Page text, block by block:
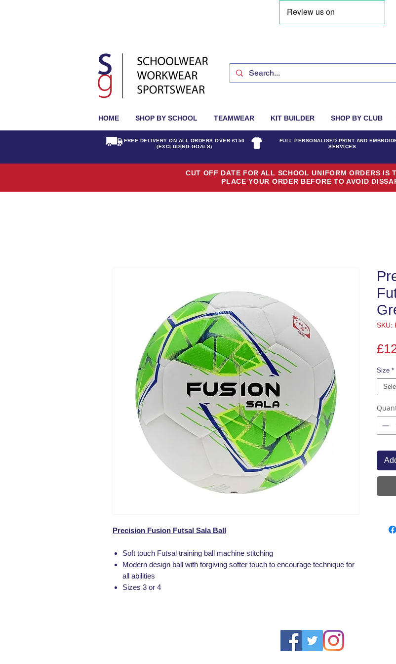
HOME SHOP BY SCHOOL TEAMWEAR KIT BUILDER SHOP BY CLUB
FREE DELIVERY ON ALL ORDERS OVER £150
(EXCLUDING GOALS)
FULL PERSONALISED PRINT AND
SERVICES
CUT OFF DATE FOR ALL SCHOOL UNIFORM ORDERS IS
PLACE YOUR ORDER BEFORE TO AVOID
Precision Fusion Futsal Sala Ball
Soft touch Futsal training ball machine stitching
Modern design ball with forgiving softer touch to encourage technique for
all abilities
Sizes 3 or 4
SKU:
Size *